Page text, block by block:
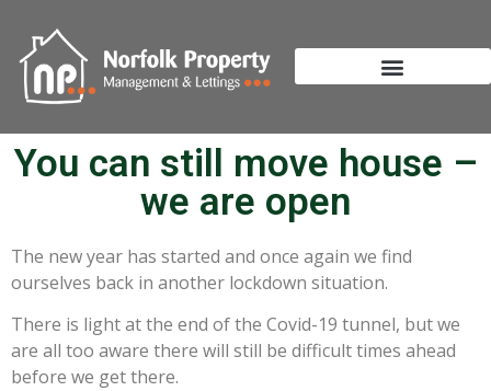
You can still move house –
we are open
The new year has started and once again we find
ourselves back in another lockdown situation.
There is light at the end of the Covid-19 tunnel, but we
are all too aware there will still be difficult times ahead
before we get there.